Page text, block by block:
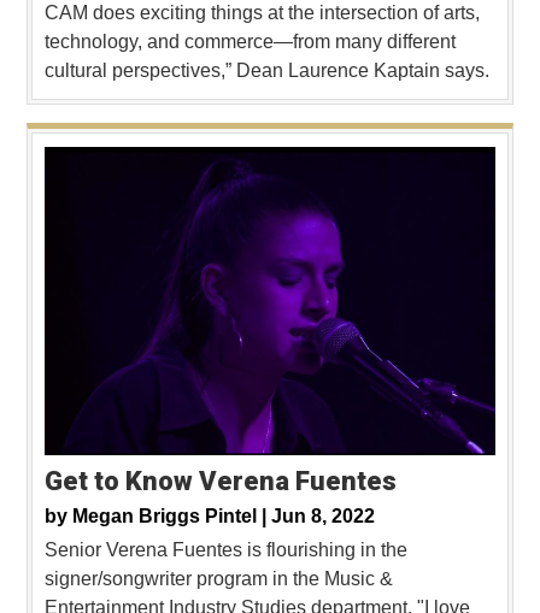
CAM does exciting things at the intersection of arts,
technology, and commerce—from many different
cultural perspectives,” Dean Laurence Kaptain says.
Get to Know Verena Fuentes
by Megan Briggs Pintel | Jun 8, 2022
Senior Verena Fuentes is flourishing in the
signer/songwriter program in the Music &
Entertainment Industry Studies department. "I love